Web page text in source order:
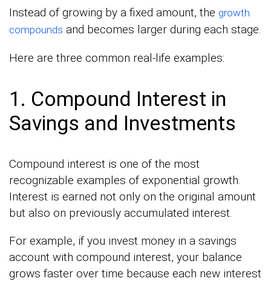
Instead of growing by a fixed amount, the growth
compounds and becomes larger during each stage.
Here are three common real-life examples:
1. Compound Interest in
Savings and Investments
Compound interest is one of the most
recognizable examples of exponential growth.
Interest is earned not only on the original amount
but also on previously accumulated interest.
For example, if you invest money in a savings
account with compound interest, your balance
grows faster over time because each new interest